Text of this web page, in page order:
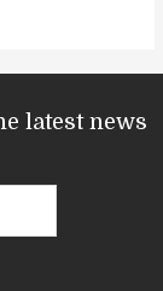
latest news